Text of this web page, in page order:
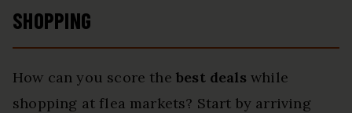
SHOPPING
How can you score the best deals while
shopping at flea markets? Start by arriving